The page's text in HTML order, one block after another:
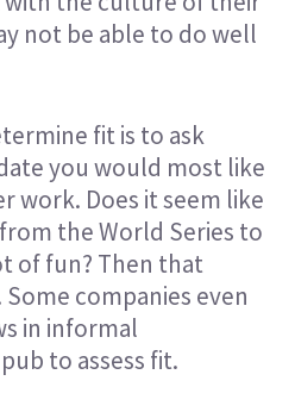
not be able to do well
fit is to ask
you would most like
work. Does it seem like
the World Series to
of fun? Then that
companies even
in informal
to assess fit.